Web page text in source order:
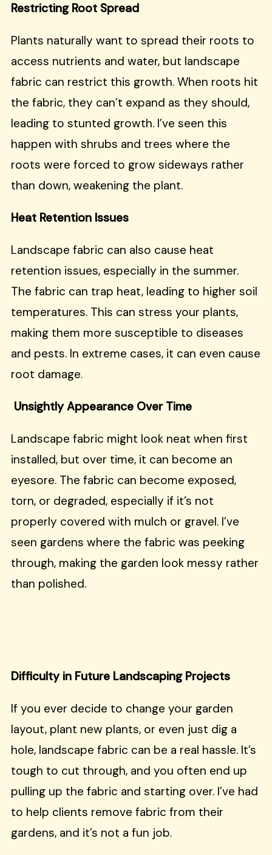
Restricting Root Spread
Plants naturally want to spread their roots to
access nutrients and water, but landscape
fabric can restrict this growth. When roots hit
the fabric, they can’t expand as they should,
leading to stunted growth. I’ve seen this
happen with shrubs and trees where the
roots were forced to grow sideways rather
than down, weakening the plant.
Heat Retention Issues
Landscape fabric can also cause heat
retention issues, especially in the summer.
The fabric can trap heat, leading to higher soil
temperatures. This can stress your plants,
making them more susceptible to diseases
and pests. In extreme cases, it can even cause
root damage.
Unsightly Appearance Over Time
Landscape fabric might look neat when first
installed, but over time, it can become an
eyesore. The fabric can become exposed,
torn, or degraded, especially if it’s not
properly covered with mulch or gravel. I’ve
seen gardens where the fabric was peeking
through, making the garden look messy rather
than polished.
Difficulty in Future Landscaping Projects
If you ever decide to change your garden
layout, plant new plants, or even just dig a
hole, landscape fabric can be a real hassle. It’s
tough to cut through, and you often end up
pulling up the fabric and starting over. I’ve had
to help clients remove fabric from their
gardens, and it’s not a fun job.